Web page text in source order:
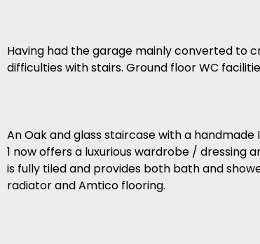
Having had the garage mainly converted to
difficulties with stairs. Ground floor WC
An Oak and glass staircase with a
1 now offers a luxurious wardrobe / dressing
is fully tiled and provides both bath and
radiator and Amtico flooring.